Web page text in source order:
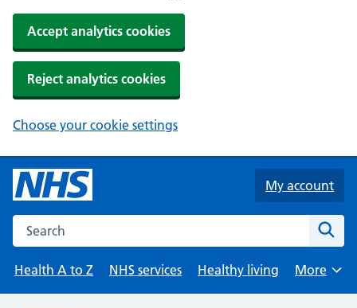
Accept analytics cookies
Reject analytics cookies
Choose your cookie settings
My account
Search the NHS website
Health A to Z
NHS services Healthy living
Browse
More